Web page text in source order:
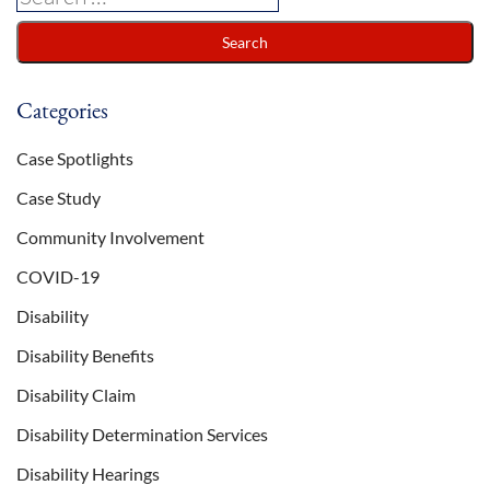
Categories
Case Spotlights
Case Study
Community Involvement
COVID-19
Disability
Disability Benefits
Disability Claim
Disability Determination Services
Disability Hearings